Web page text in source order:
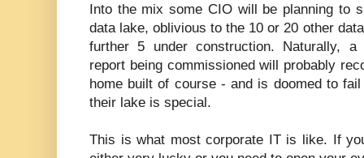
Into the mix some CIO will be planning to
data lake, oblivious to the 10 or 20 other
further 5 under construction. Naturally, a
report being commissioned will probably
home built of course - and is doomed to
their lake is special.
This is what most corporate IT is like. If